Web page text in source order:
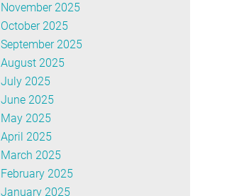
November 2025
October 2025
September 2025
August 2025
July 2025
June 2025
May 2025
April 2025
March 2025
February 2025
January 2025